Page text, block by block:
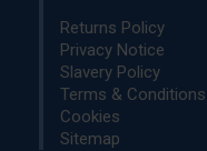
Returns Policy
Privacy Notice
Slavery Policy
Terms & Conditions
Cookies
Sitemap